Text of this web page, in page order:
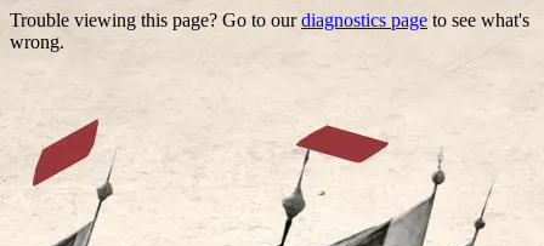
Trouble viewing this page? Go to ourdiagnostics page to see what's
wrong.